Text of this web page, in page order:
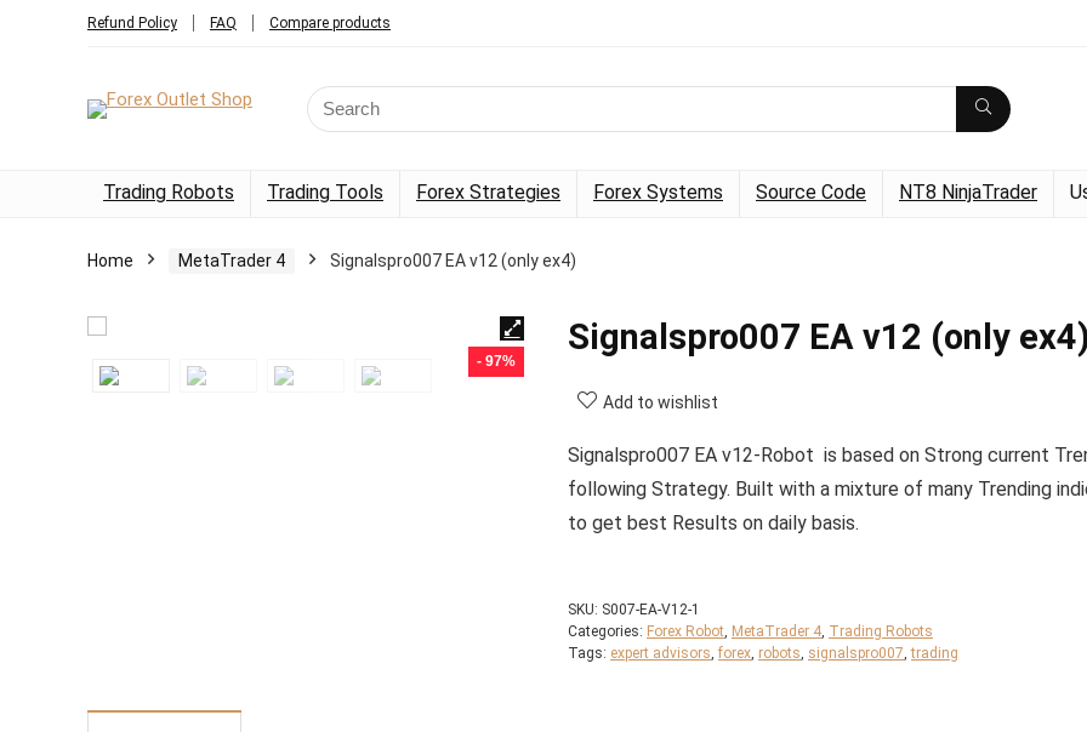
Refund Policy FAQ Compare products
Trading Robots Trading Tools Forex Strategies Forex Systems Source Code NT8 NinjaTrader
Home MetaTrader 4 Signalspro007 EA v12 (only ex4)
- 97%
Signalspro007 EA v12 (only ex4)
Add to wishlist
Signalspro007 EA v12-Robot is based on Strong current
following Strategy. Built with a mixture of many Trending
to get best Results on daily basis.
SKU: S007-EA-V12-1
Categories: Forex Robot, MetaTrader 4, Trading Robots
Tags: expert advisors, forex, robots, signalspro007,trading